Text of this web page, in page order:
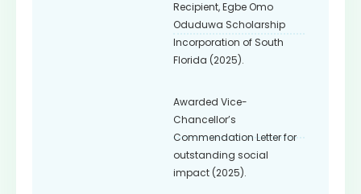
Recipient, Egbe Omo
Oduduwa Scholarship
Incorporation of South
Florida (2025).
Awarded Vice-
Chancellor’s
Commendation Letter for
outstanding social
impact (2025).